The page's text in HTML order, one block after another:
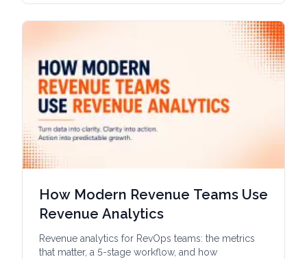
How Modern Revenue Teams Use
Revenue Analytics
Revenue analytics for RevOps teams: the metrics
that matter, a 5-stage workflow, and how